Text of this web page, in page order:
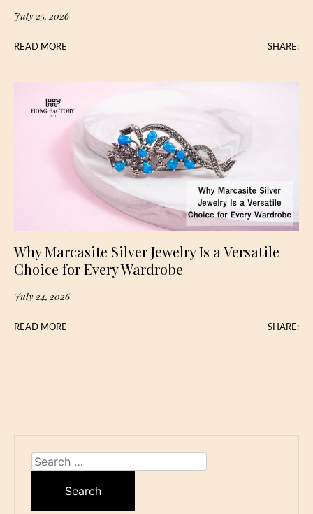
July 25, 2026
READ MORE SHARE:
Why Marcasite Silver Jewelry Is a Versatile
Choice for Every Wardrobe
July 24, 2026
READ MORE SHARE:
Search